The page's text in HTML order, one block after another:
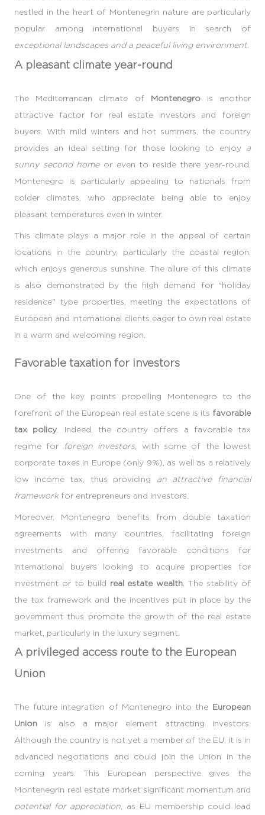
nestled in the heart of Montenegrin nature are particularly
popular among international buyers in search of
exceptional landscapes and a peaceful living environment.
A pleasant climate year-round
The Mediterranean climate of Montenegrois another
attractive factor for real estate investors and foreign
buyers. With mild winters and hot summers, the country
provides an ideal setting for those looking to enjoy a
sunny second homeor even to reside there year-round.
Montenegro is particularly appealing to nationals from
colder climates, who appreciate being able to enjoy
pleasant temperatures even in winter.
This climate plays a major role in the appeal of certain
locations in the country, particularly the coastal region,
which enjoys generous sunshine. The allure of this climate
is also demonstrated by the high demand for "holiday
residence" type properties, meeting the expectations of
European and international clients eager to own real estate
in a warm and welcoming region.
Favorable taxation for investors
One of the key points propelling Montenegro to the
forefront of the European real estate scene is its favorable
tax policy . Indeed, the country offers a favorable tax
regime for
foreign investors, with some of the lowest
corporate taxes in Europe (only 9%), as well as a relatively
low income tax, thus providing an attractive financial
frameworkfor entrepreneurs and investors.
Moreover, Montenegro benefits from double taxation
agreements with many countries, facilitating foreign
investments and offering favorable conditions for
international buyers looking to acquire properties for
investment or to build real estate wealth . The stability of
the tax framework and the incentives put in place by the
government thus promote the growth of the real estate
market, particularly in the luxury segment.
A privileged access route to the European
Union
The future integration of Montenegro into the European
Union is also a major element attracting investors.
Although the country is not yet a member of the EU, it is in
advanced negotiations and could join the Union in the
coming years. This European perspective gives the
Montenegrin real estate market significant momentum and
potential for appreciation , as EU membership could lead